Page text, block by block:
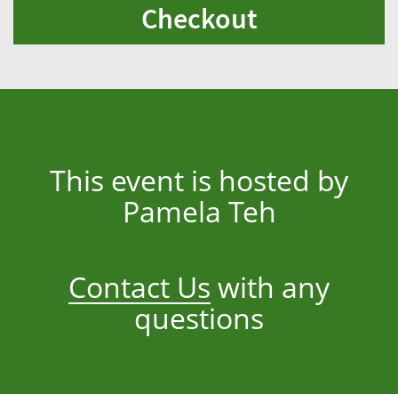
Checkout
This event is hosted by
Pamela Teh
Contact Us with any
questions